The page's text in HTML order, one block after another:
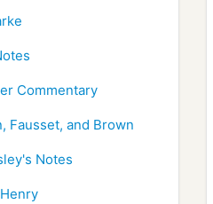
Commentary
Fausset, and Brown
Notes